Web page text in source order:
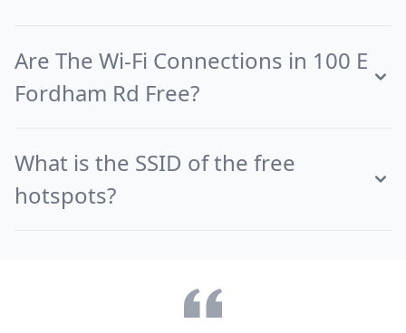
Are The Wi-Fi Connections in 100 E
Fordham Rd Free?
What is the SSID of the free
hotspots?